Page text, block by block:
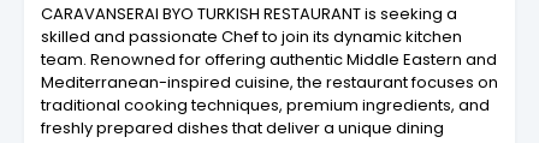
CARAVANSERAI BYO TURKISH RESTAURANT is seeking a
skilled and passionate Chef to join its dynamic kitchen
team. Renowned for offering authentic Middle Eastern and
Mediterranean-inspired cuisine, the restaurant focuses on
traditional cooking techniques, premium ingredients, and
freshly prepared dishes that deliver a unique dining